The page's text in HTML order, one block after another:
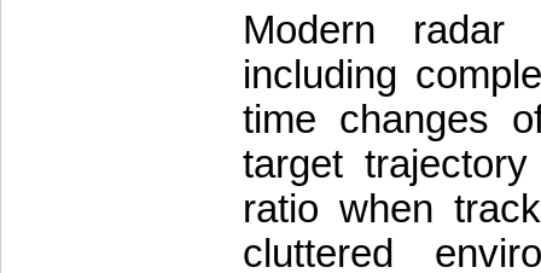
Modern radar
including
time changes
target
ratio when
cluttered